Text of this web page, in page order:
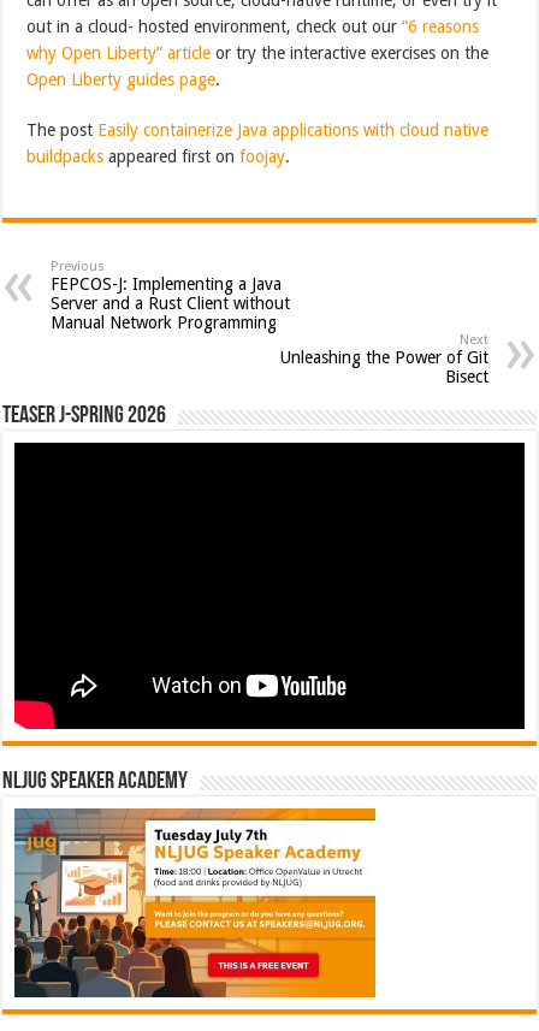
out in a cloud- hosted environment, check out our“6 reasons
why Open Liberty” article or try the interactive exercises on the
Open Liberty guides page.
The post Easily containerize Java applications with cloud native
buildpacks appeared first onfoojay.
Previous
FEPCOS-J: Implementing a Java
Server and a Rust Client without
Manual Network Programming
Next
Unleashing the Power of Git
Bisect
Teaser J-Spring 2026
NLJUG Speaker Academy